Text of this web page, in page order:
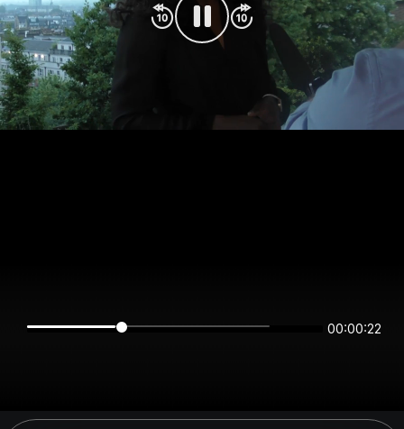
00:00:22